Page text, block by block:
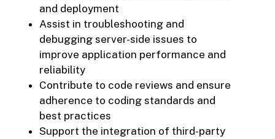
and deployment
Assist in troubleshooting and
debugging server-side issues to
improve application performance and
reliability
Contribute to code reviews and ensure
adherence to coding standards and
best practices
Support the integration of third-party